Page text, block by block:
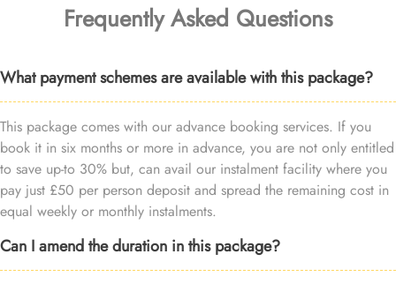
Frequently Asked Questions
What payment schemes are available with this package?
This package comes with our advance booking services. If you
book it in six months or more in advance, you are not only entitled
to save up-to 30% but, can avail our instalment facility where you
pay just £50 per person deposit and spread the remaining cost in
equal weekly or monthly instalments.
Can I amend the duration in this package?